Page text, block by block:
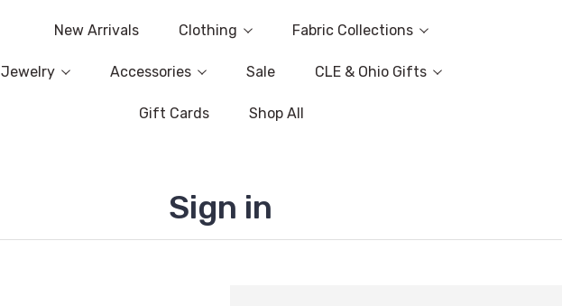
New Arrivals Clothing Fabric Collections
Jewelry Accessories Sale CLE & Ohio Gifts
Gift Cards Shop All
Sign in